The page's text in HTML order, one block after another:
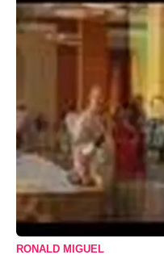
RONALD MIGUEL